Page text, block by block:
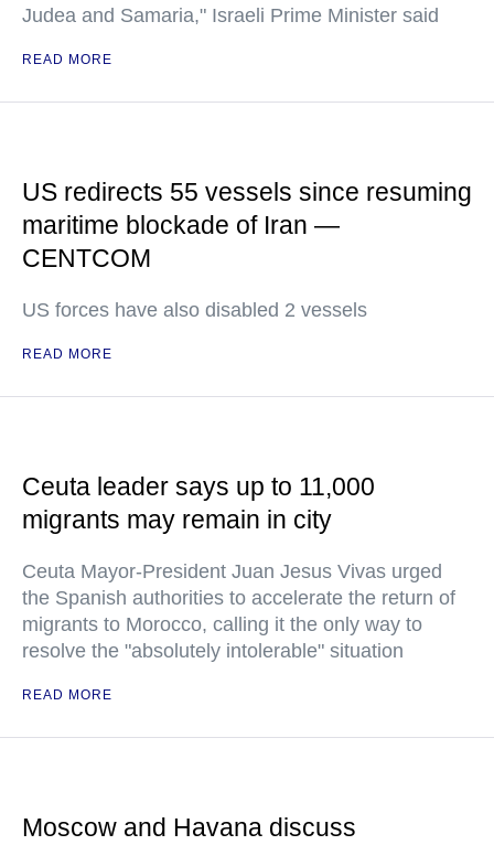
Judea and Samaria," Israeli Prime Minister said
READ MORE
US redirects 55 vessels since resuming
maritime blockade of Iran —
CENTCOM
US forces have also disabled 2 vessels
READ MORE
Ceuta leader says up to 11,000
migrants may remain in city
Ceuta Mayor-President Juan Jesus Vivas urged
the Spanish authorities to accelerate the return of
migrants to Morocco, calling it the only way to
resolve the "absolutely intolerable" situation
READ MORE
Moscow and Havana discuss